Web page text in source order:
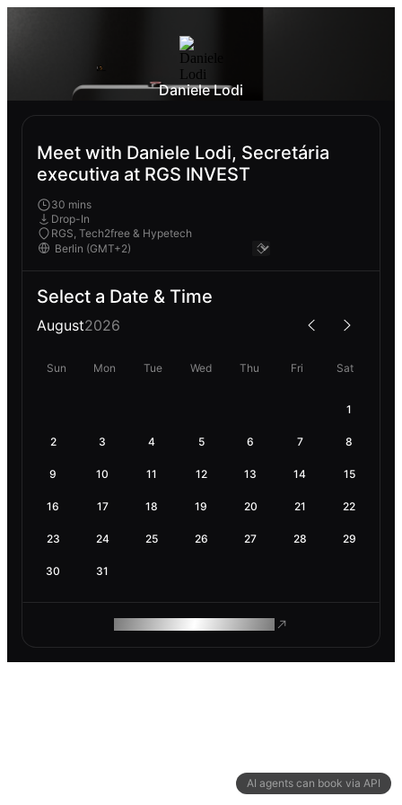
AI agents can book via API
Daniele Lodi
Meet with Daniele Lodi, Secretária
executiva at RGS INVEST
30 mins
Drop-In
RGS, Tech2free & Hypetech
Select a Date & Time
August2026
Sun Mon Tue Wed Thu Fri Sat
1
2 3 4 5 6 7 8
9 10 11 12 13 14 15
16 17 18 19 20 21 22
23 24 25 26 27 28 29
30 31